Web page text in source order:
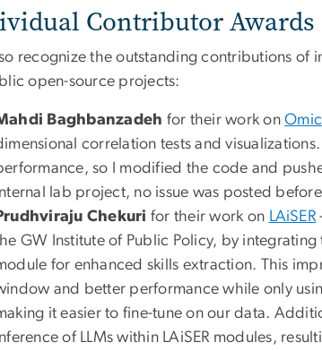
Contributor Awards
recognize the outstanding contributions of
open-source projects:
Baghbanzadeh for their work on
correlation tests and
so I modified the code and
lab project, no issue was posted
Chekuri for their work on LAiSER
GW Institute of Public Policy, by
for enhanced skills extraction. This
and better performance while only
it easier to fine-tune on our data.
of LLMs within LAiSER modules,